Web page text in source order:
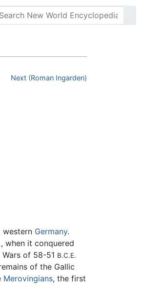
Next (Roman Ingarden)
western Germany.
, when it conquered
of 58-51 B.C.E.
of the Gallic
Merovingians, the first